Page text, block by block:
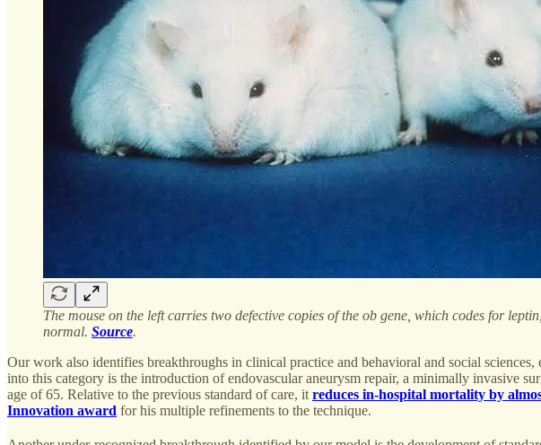
The mouse on the left carries two defective copies of the ob gene, which codes for
normal. Source.
Our work also identifies breakthroughs in clinical practice and behavioral and social sciences,
into this category is the introduction of endovascular aneurysm repair, a minimally invasive
age of 65. Relative to the previous standard of care, it reduces in-hospital mortality by
Innovation award for his multiple refinements to the technique.